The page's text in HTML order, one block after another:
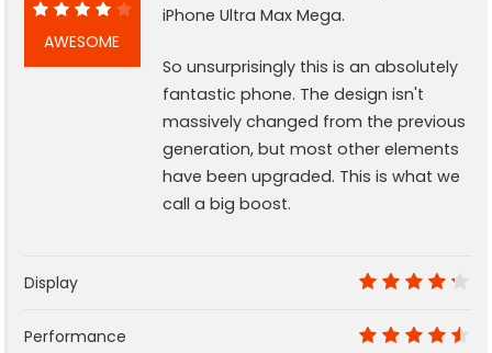
85%
AWESOME
iPhone Ultra Max Mega.
So unsurprisingly this is an absolutely
fantastic phone. The design isn't
massively changed from the previous
generation, but most other elements
have been upgraded. This is what we
call a big boost.
Display
Performance